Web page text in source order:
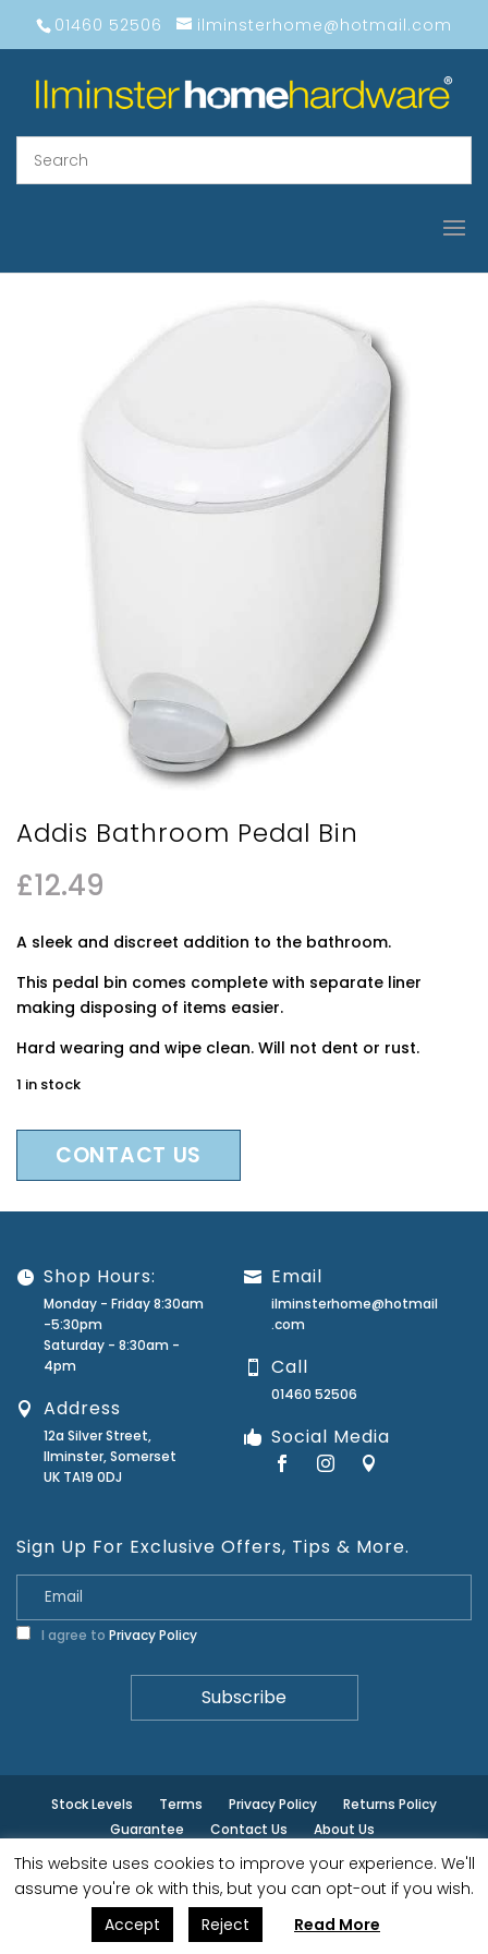
01460 52506 ilminsterhome@hotmail.com
Addis Bathroom Pedal Bin
£12.49
A sleek and discreet addition to the bathroom.
This pedal bin comes complete with separate liner
making disposing of items easier.
Hard wearing and wipe clean. Will not dent or rust.
1 in stock
CONTACT US
Shop Hours:
Monday - Friday 8:30am
-5:30pm
Saturday - 8:30am -
4pm
Address
12a Silver Street,
Ilminster, Somerset
UK TA19 0DJ
Email
ilminsterhome@hotmail
.com
Call
01460 52506
Social Media
Sign Up For Exclusive Offers, Tips & More.
I agree to Privacy Policy
Stock Levels Terms Privacy Policy
Returns Policy
Guarantee
Contact Us About Us
© ilminster - All rights reserved.
Designed by - Powered by EPOS
This website uses cookies to improve your experience. We'll
assume you're ok with this, but you can opt-out if you wish.
Accept
Reject Read More